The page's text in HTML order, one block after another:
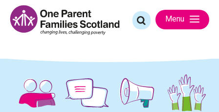
content
Search
for:
Menu